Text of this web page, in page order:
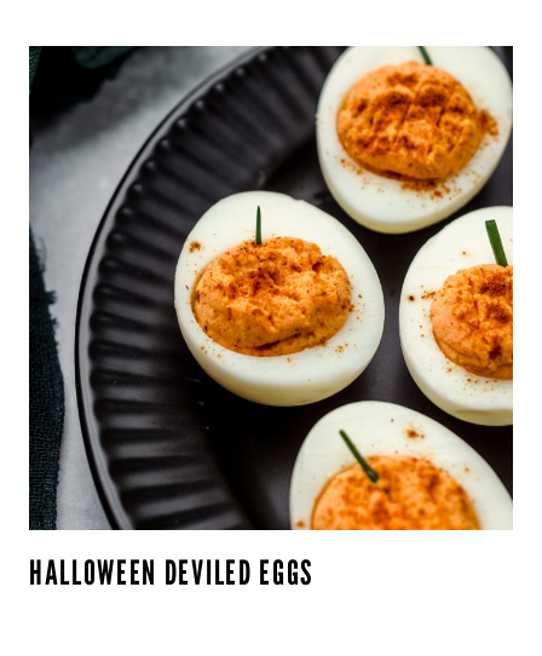
HALLOWEEN DEVILED EGGS